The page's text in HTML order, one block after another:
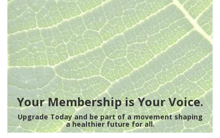
Your Membership is Your Voice.
Upgrade Today and be part of a movement shaping
a healthier future for all.